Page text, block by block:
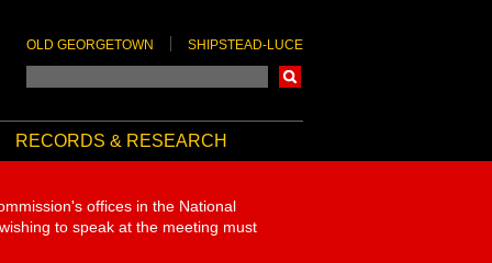
OLD GEORGETOWN SHIPSTEAD-LUCE
RECORDS & RESEARCH
offices in the National
to speak at the meeting must